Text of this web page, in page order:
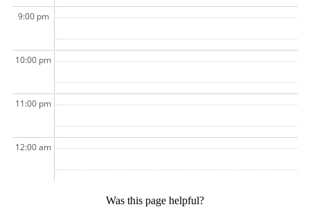
9:00 pm
10:00 pm
11:00 pm
12:00 am
Was this page helpful?